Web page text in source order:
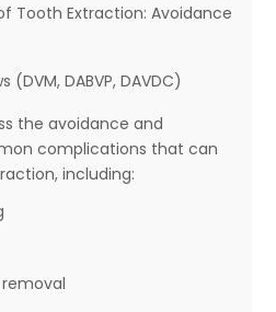
Tooth Extraction: Avoidance
(DVM, DABVP, DAVDC)
the avoidance and
complications that can
including: